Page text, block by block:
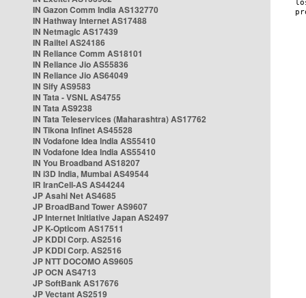
IN Gazon Comm India AS132770
IN Hathway Internet AS17488
IN Netmagic AS17439
IN Railtel AS24186
IN Reliance Comm AS18101
IN Reliance Jio AS55836
IN Reliance Jio AS64049
IN Sify AS9583
IN Tata - VSNL AS4755
IN Tata AS9238
IN Tata Teleservices (Maharashtra) AS17762
IN Tikona Infinet AS45528
IN Vodafone Idea India AS55410
IN Vodafone Idea India AS55410
IN You Broadband AS18207
IN i3D India, Mumbai AS49544
IR IranCell-AS AS44244
JP Asahi Net AS4685
JP BroadBand Tower AS9607
JP Internet Initiative Japan AS2497
JP K-Opticom AS17511
JP KDDI Corp. AS2516
JP KDDI Corp. AS2516
JP NTT DOCOMO AS9605
JP OCN AS4713
JP SoftBank AS17676
JP Vectant AS2519